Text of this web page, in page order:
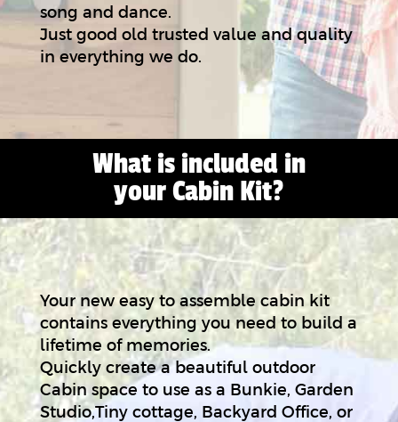
song and dance.
Just good old trusted value and quality
in everything we do.
What is included in
your Cabin Kit?
Your new easy to assemble cabin kit
contains everything you need to build a
lifetime of memories.
Quickly create a beautiful outdoor
Cabin space to use as a Bunkie, Garden
Studio,Tiny cottage, Backyard Office, or